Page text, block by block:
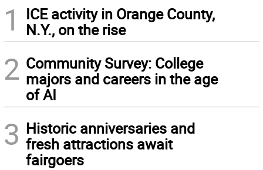
1
ICE activity in Orange County,
N.Y., on the rise
2 Community Survey: College
majors and careers in the age
of AI
3 Historic anniversaries and
fresh attractions await
fairgoers